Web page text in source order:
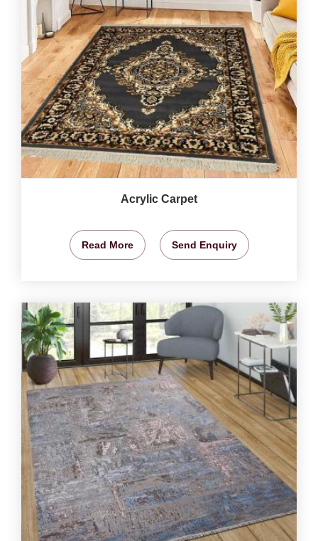
Acrylic Carpet
Read More Send Enquiry